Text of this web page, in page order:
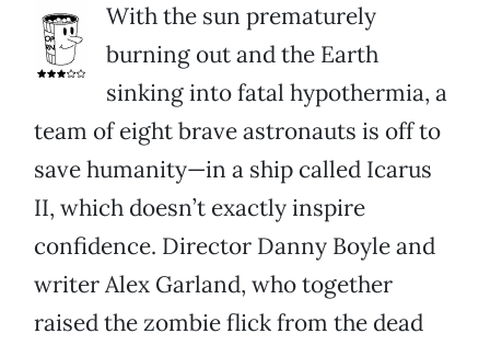
With the sun prematurely
burning out and the Earth
sinking into fatal hypothermia, a
team of eight brave astronauts is off to
save humanity—in a ship called Icarus
II, which doesn’t exactly inspire
confidence. Director Danny Boyle and
writer Alex Garland, who together
raised the zombie flick from the dead